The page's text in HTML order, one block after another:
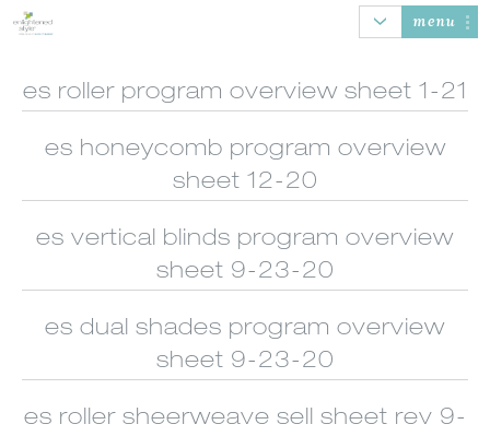
menu
AUTOMATION
HONEYCOMB
SHADES
ROLLER SHADES
BANDED
SHEER
WOOD/FAUX
NATURAL
VERTICAL
es roller program overview sheet 1-21
es honeycomb program overview
sheet 12-20
es vertical blinds program overview
sheet 9-23-20
es dual shades program overview
sheet 9-23-20
es roller sheerweave sell sheet rev 9-